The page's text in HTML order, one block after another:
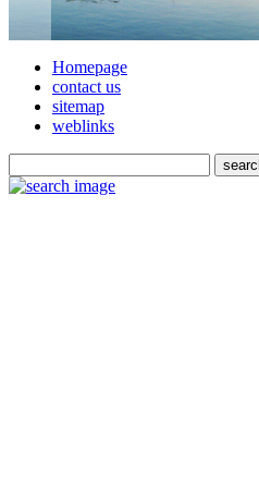
Homepage
contact us
sitemap
weblinks